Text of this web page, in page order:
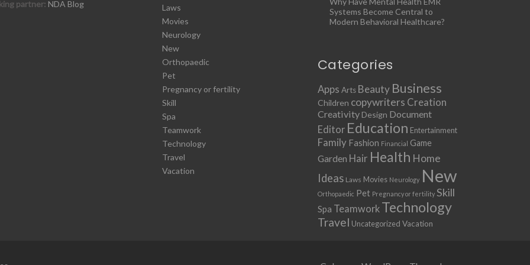
partner: NDA Blog
Laws
Movies
Neurology
New
Orthopaedic
Pet
Pregnancy or fertility
Skill
Spa
Teamwork
Technology
Travel
Vacation
Systems Become Central to
Modern Behavioral Healthcare?
Categories
Apps Arts Beauty Business
Children copywriters Creation
Creativity Design Document
Editor Education Entertainment
Family Fashion Financial Game
Garden Hair Health Home
Ideas Laws Movies Neurology New
Orthopaedic Pet Pregnancy or fertility Skill
Spa Teamwork Technology
Travel Uncategorized Vacation